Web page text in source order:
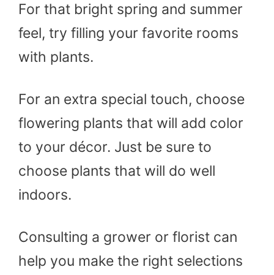
For that bright spring and summer
feel, try filling your favorite rooms
with plants.
For an extra special touch, choose
flowering plants that will add color
to your décor. Just be sure to
choose plants that will do well
indoors.
Consulting a grower or florist can
help you make the right selections